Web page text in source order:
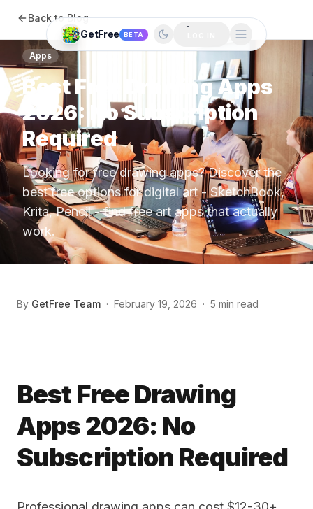
GetFree BETA
Back to Blog
Apps
Best Free Drawing Apps
2026: No Subscription
Required
Looking for free drawing apps? Discover the
best free options for digital art - SketchBook,
Krita, Pencil - find free art apps that actually
work.
By GetFree Team · February 19, 2026 · 5 min read
Best Free Drawing
Apps 2026: No
Subscription Required